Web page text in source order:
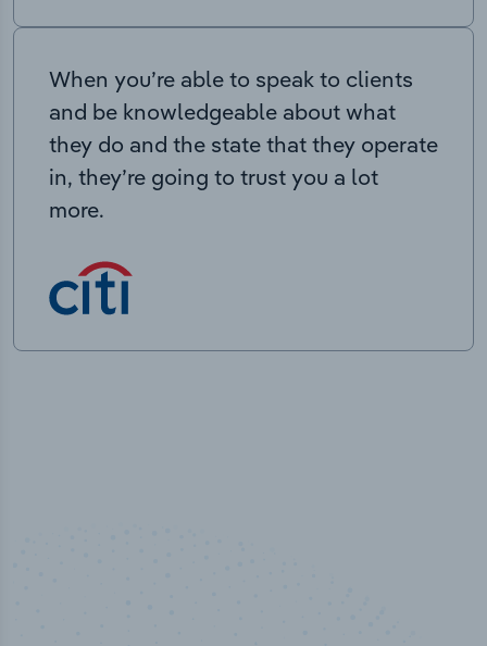
When you’re able to speak to clients
and be knowledgeable about what
they do and the state that they operate
in, they’re going to trust you a lot
more.